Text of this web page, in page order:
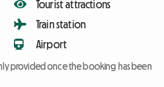
Tourist attractions
Train station
Airport
provided once the booking has been